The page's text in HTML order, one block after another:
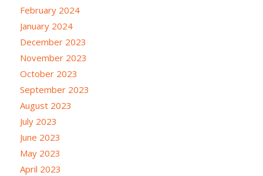
February 2024
January 2024
December 2023
November 2023
October 2023
September 2023
August 2023
July 2023
June 2023
May 2023
April 2023